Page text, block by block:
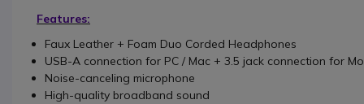
Features:
Faux Leather + Foam Duo Corded Headphones
USB-A connection for PC / Mac + 3.5 jack connection for
Noise-canceling microphone
High-quality broadband sound